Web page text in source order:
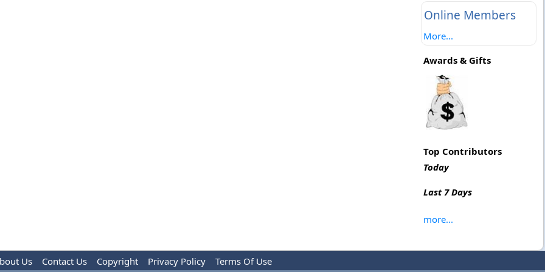
Online Members
More...
Awards & Gifts
Top Contributors
Today
Last 7 Days
more...
Us Contact Us Copyright Privacy Policy Terms Of Use